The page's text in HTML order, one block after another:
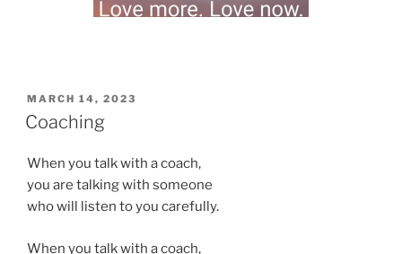
POSTED
ON
MARCH 14, 2023
Coaching
When you talk with a coach,
you are talking with someone
who will listen to you carefully.
When you talk with a coach,